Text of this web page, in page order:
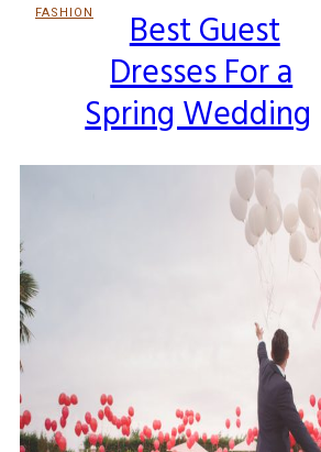
FASHION
Section
Heading
Best Guest
Dresses For a
Spring Wedding